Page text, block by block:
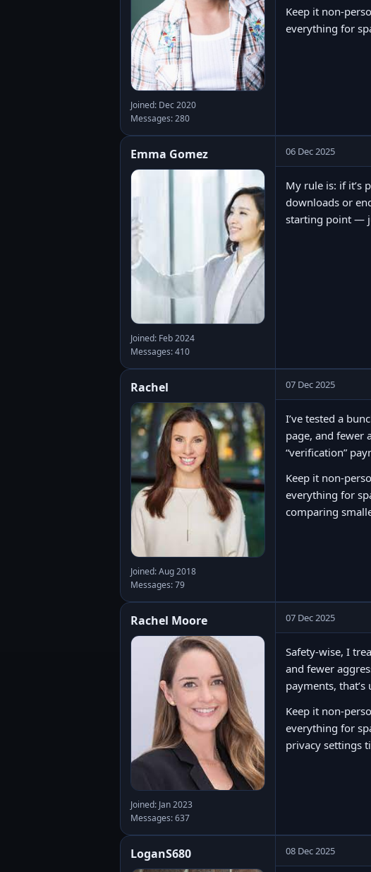
Joined: Dec 2020
Messages: 280
Keep it non-
everything for
Emma Gomez
Joined: Feb 2024
Messages: 410
06 Dec 2025
My rule is: if it’s
downloads or
starting point —
Rachel
Joined: Aug 2018
Messages: 79
07 Dec 2025
I’ve tested a
page, and fewer
“verification”
Keep it non-
everything for
comparing
Rachel Moore
Joined: Jan 2023
Messages: 637
07 Dec 2025
Safety-wise, I
and fewer
payments,
Keep it non-
everything for
privacy settings
LoganS680 08 Dec 2025